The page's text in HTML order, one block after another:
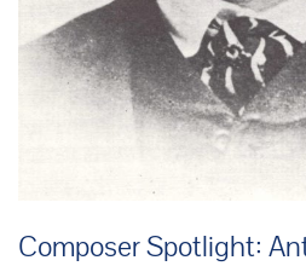
Composer Spotlight: